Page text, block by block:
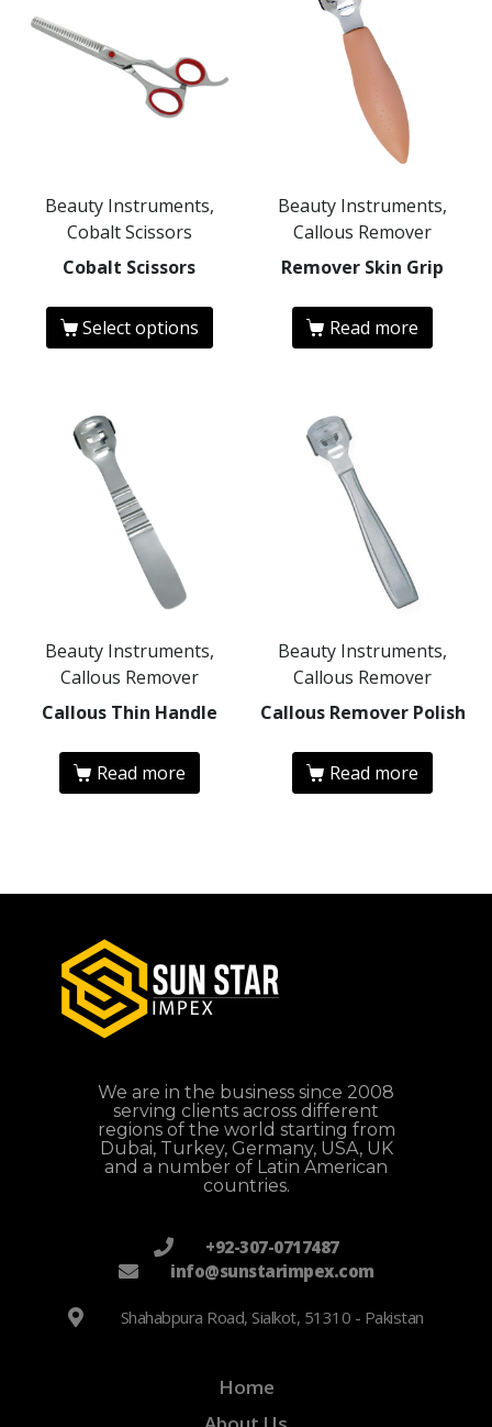
Beauty Instruments,
Cobalt Scissors
Cobalt Scissors
Select options
Beauty Instruments,
Callous Remover
Remover Skin Grip
Read more
Beauty Instruments,
Callous Remover
Callous Thin Handle
Read more
Beauty Instruments,
Callous Remover
Callous Remover Polish
Read more
We are in the business since 2008
serving clients across different
regions of the world starting from
Dubai, Turkey, Germany, USA, UK
and a number of Latin American
countries.
+92-307-0717487
info@sunstarimpex.com
Shahabpura Road, Sialkot, 51310 - Pakistan
Home